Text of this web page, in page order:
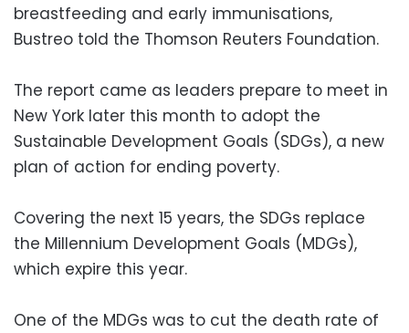
breastfeeding and early immunisations,
Bustreo told the Thomson Reuters Foundation.
The report came as leaders prepare to meet in
New York later this month to adopt the
Sustainable Development Goals (SDGs), a new
plan of action for ending poverty.
Covering the next 15 years, the SDGs replace
the Millennium Development Goals (MDGs),
which expire this year.
One of the MDGs was to cut the death rate of